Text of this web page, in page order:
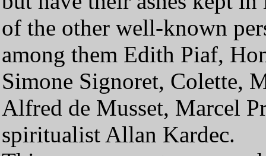
of the other well-known
among them Edith Piaf,
Simone Signoret, Colette,
Alfred de Musset, Marcel
spiritualist Allan Kardec.